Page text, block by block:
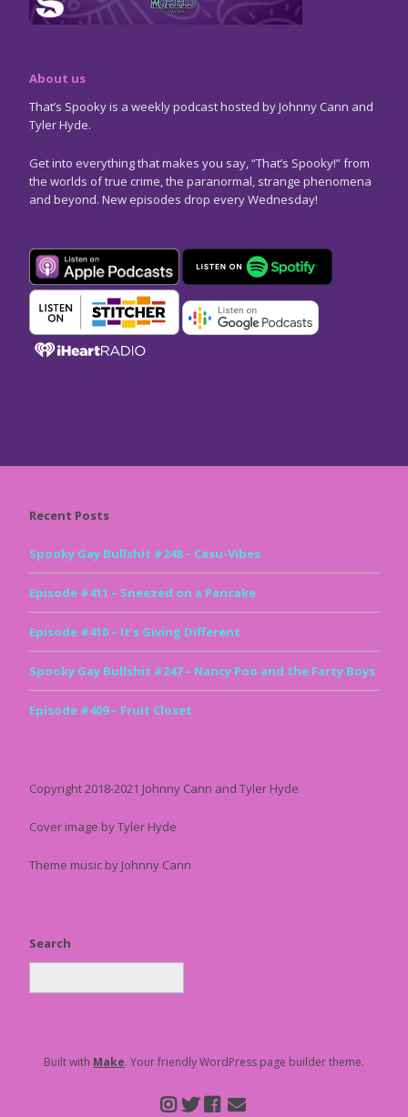
About us
That’s Spooky is a weekly podcast hosted by Johnny Cann and
Tyler Hyde.
Get into everything that makes you say, “That’s Spooky!” from
the worlds of true crime, the paranormal, strange phenomena
and beyond. New episodes drop every Wednesday!
Recent Posts
Spooky Gay Bullshit #248 – Casu-Vibes
Episode #411 – Sneezed on a Pancake
Episode #410 – It’s Giving Different
Spooky Gay Bullshit #247 – Nancy Poo and the Farty Boys
Episode #409 – Fruit Closet
Copyright 2018-2021 Johnny Cann and Tyler Hyde
Cover image by Tyler Hyde
Theme music by Johnny Cann
Search
Built with Make. Your friendly WordPress page builder theme.